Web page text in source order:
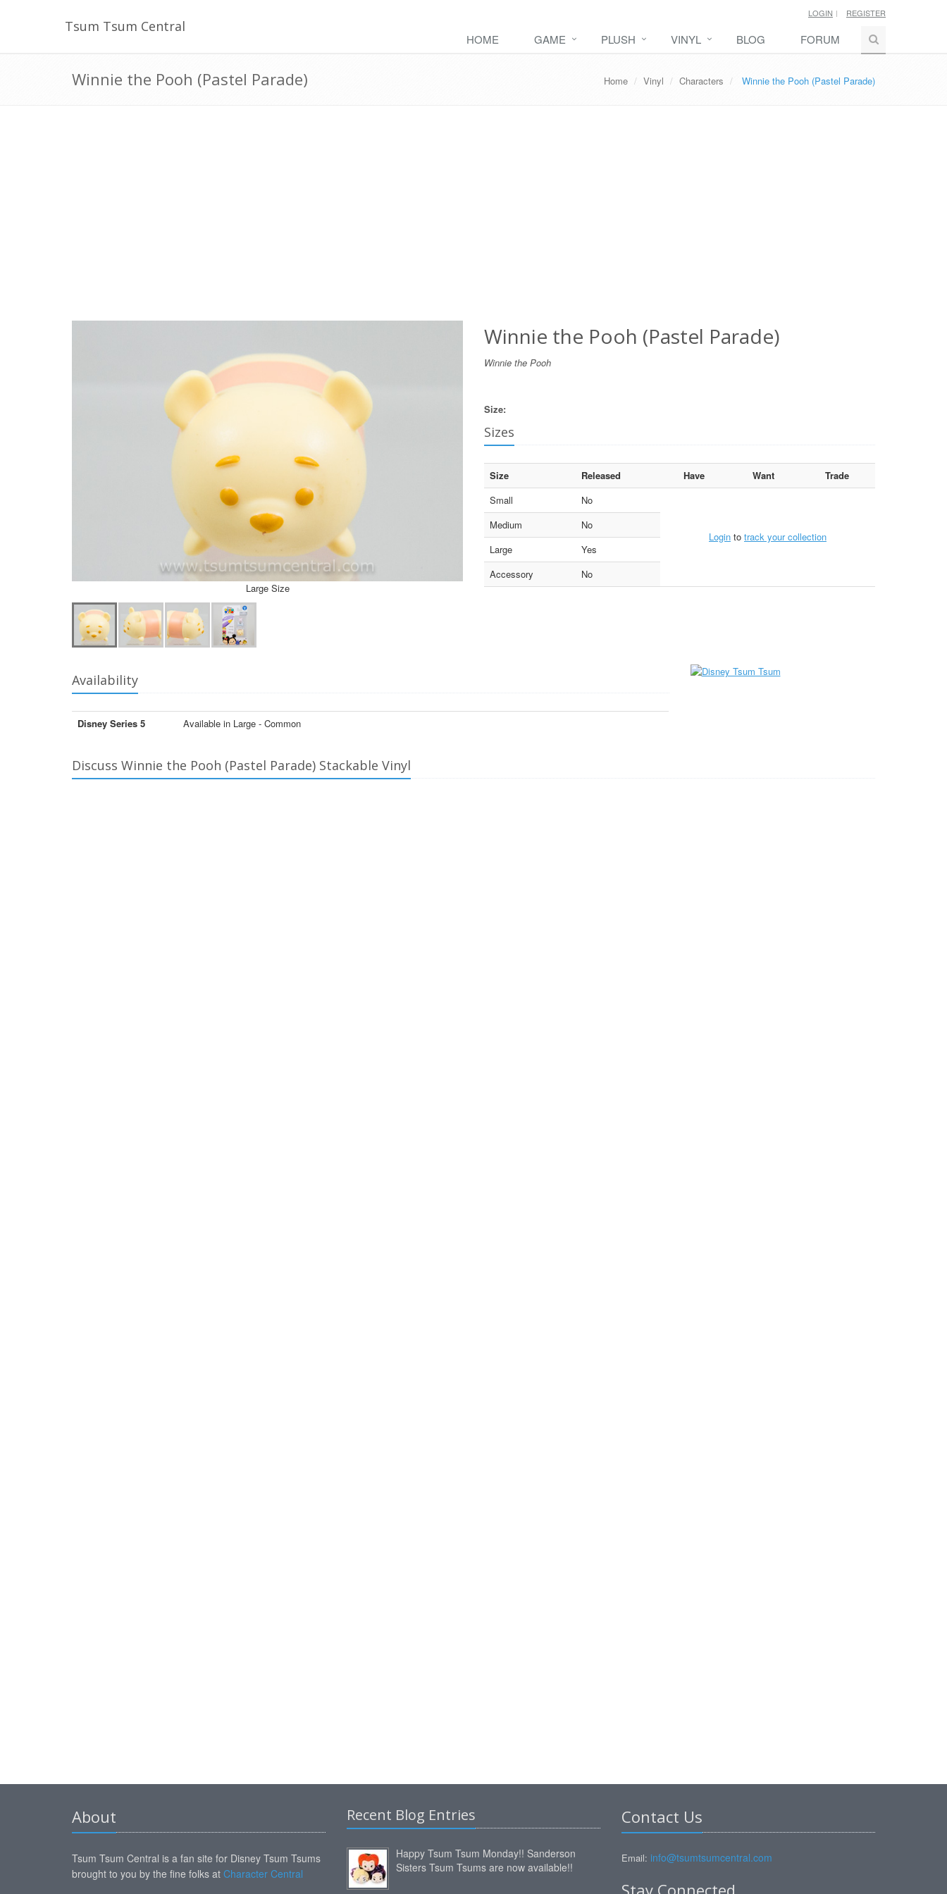
Tsum Tsum Central
LOGIN REGISTER
HOME GAME PLUSH VINYL BLOG FORUM
Winnie the Pooh (Pastel Parade) Home Vinyl Characters Winnie the Pooh (Pastel Parade)
Large Size
Winnie the Pooh (Pastel Parade)
Winnie the Pooh
Size:
Sizes
Size Released Have Want
Trade
Small
No
Login to track your collection
Medium
No
Large
Yes
Accessory
No
Availability
Disney Series 5 Available in Large - Common
Discuss Winnie the Pooh (Pastel Parade) Stackable Vinyl
About
Tsum Tsum Central is a fan site for Disney Tsum Tsums
brought to you by the fine folks at Character Central
Recent Blog Entries
Happy Tsum Tsum Monday!! Sanderson
Sisters Tsum Tsums are now available!!
Contact Us
Email: info@tsumtsumcentral.com